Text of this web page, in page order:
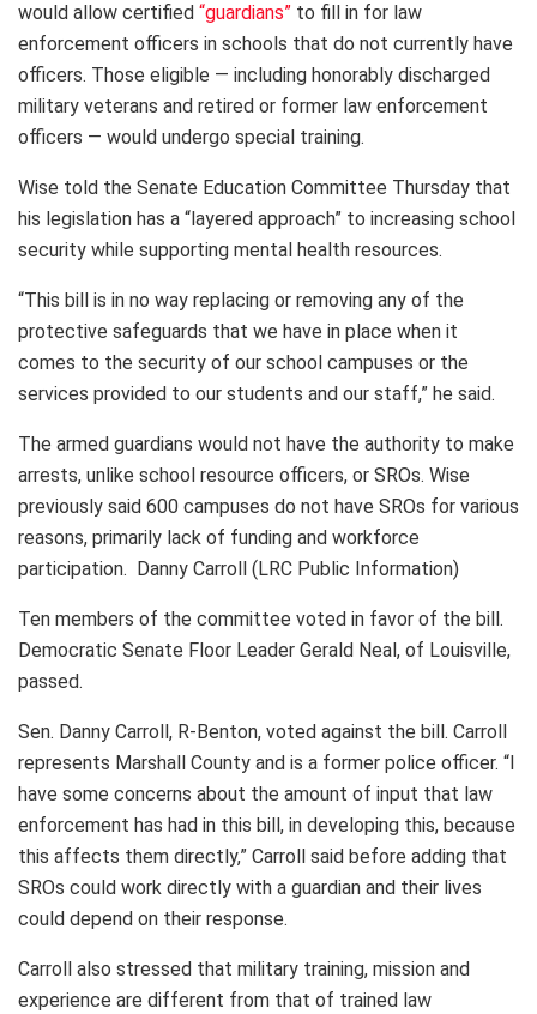
would allow certified “guardians” to fill in for law
enforcement officers in schools that do not currently have
officers. Those eligible — including honorably discharged
military veterans and retired or former law enforcement
officers — would undergo special training.
Wise told the Senate Education Committee Thursday that
his legislation has a “layered approach” to increasing school
security while supporting mental health resources.
“This bill is in no way replacing or removing any of the
protective safeguards that we have in place when it
comes to the security of our school campuses or the
services provided to our students and our staff,” he said.
The armed guardians would not have the authority to make
arrests, unlike school resource officers, or SROs. Wise
previously said 600 campuses do not have SROs for various
reasons, primarily lack of funding and workforce
participation. Danny Carroll (LRC Public Information)
Ten members of the committee voted in favor of the bill.
Democratic Senate Floor Leader Gerald Neal, of Louisville,
passed.
Sen. Danny Carroll, R-Benton, voted against the bill. Carroll
represents Marshall County and is a former police officer. “I
have some concerns about the amount of input that law
enforcement has had in this bill, in developing this, because
this affects them directly,” Carroll said before adding that
SROs could work directly with a guardian and their lives
could depend on their response.
Carroll also stressed that military training, mission and
experience are different from that of trained law